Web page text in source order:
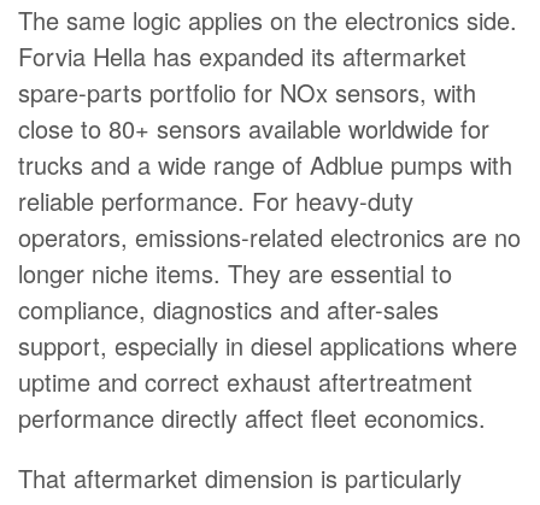
The same logic applies on the electronics side.
Forvia Hella has expanded its aftermarket
spare-parts portfolio for NOx sensors, with
close to 80+ sensors available worldwide for
trucks and a wide range of Adblue pumps with
reliable performance. For heavy-duty
operators, emissions-related electronics are no
longer niche items. They are essential to
compliance, diagnostics and after-sales
support, especially in diesel applications where
uptime and correct exhaust aftertreatment
performance directly affect fleet economics.
That aftermarket dimension is particularly